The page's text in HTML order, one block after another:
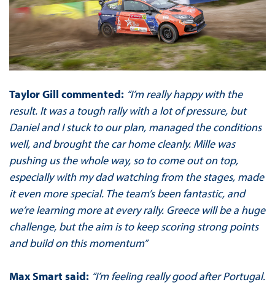
Taylor Gill commented: “I’m really happy with the
result. It was a tough rally with a lot of pressure, but
Daniel and I stuck to our plan, managed the conditions
well, and brought the car home cleanly. Mille was
pushing us the whole way, so to come out on top,
especially with my dad watching from the stages, made
it even more special. The team’s been fantastic, and
we’re learning more at every rally. Greece will be a huge
challenge, but the aim is to keep scoring strong points
and build on this momentum”
Max Smart said: “I’m feeling really good after Portugal.